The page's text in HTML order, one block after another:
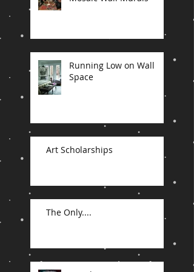
Running Low on Wall
Space
Art Scholarships
The Only....